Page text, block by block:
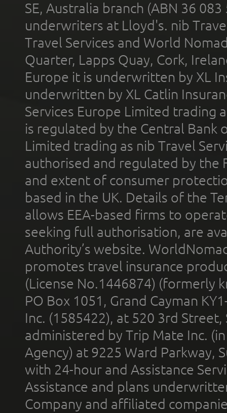
SE, Australia branch (ABN 36
underwriters at Lloyd's. nib
Travel Services and World
Quarter, Lapps Quay, Cork,
Europe it is underwritten by XL
underwritten by XL Catlin
Services Europe Limited trading
is regulated by the Central Bank
Limited trading as nib Travel
authorised and regulated by the
and extent of consumer
based in the UK. Details of the
allows EEA-based firms to
seeking full authorisation, are
Authority’s website.
promotes travel insurance
(License No.1446874) (formerly
PO Box 1051, Grand Cayman
Inc. (1585422), at 520 3rd
administered by Trip Mate Inc.
Agency) at 9225 Ward Parkway,
with 24-hour and Assistance
Assistance and plans
Company and affiliated